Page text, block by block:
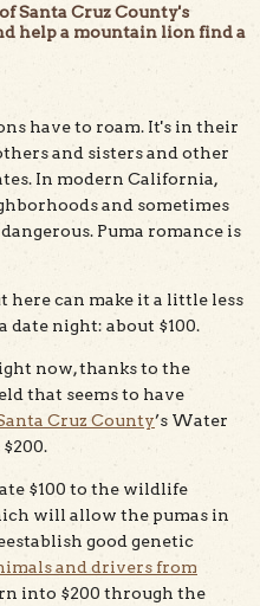
Santa Cruz County's
help a mountain lion find a
have to roam. It's in their
and sisters and other
In modern California,
and sometimes
Puma romance is
here can make it a little less
date night: about $100.
now, thanks to the
that seems to have
Cruz County’s Water
$100 to the wildlife
will allow the pumas in
good genetic
and drivers from
into $200 through the